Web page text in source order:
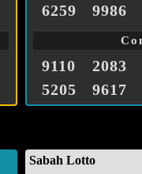
6259
9986
9110 2083
5205
9617
Sabah Lotto